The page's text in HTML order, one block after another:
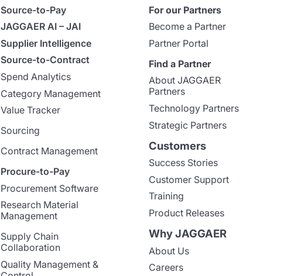
Source-to-Pay
JAGGAER AI – JAI
Supplier Intelligence
Source-to-Contract
Spend Analytics
Category Management
Value Tracker
Sourcing
Contract Management
Procure-to-Pay
Procurement Software
Research Material
Management
Supply Chain
Collaboration
Quality Management &
For our Partners
Become a Partner
Partner Portal
Find a Partner
About JAGGAER
Partners
Technology Partners
Strategic Partners
Customers
Success Stories
Customer Support
Training
Product Releases
Why JAGGAER
About Us
Careers